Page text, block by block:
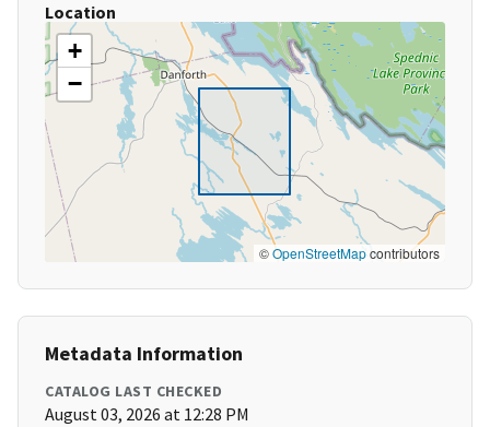
Location
+
−
©OpenStreetMapcontributors
Metadata Information
CATALOG LAST CHECKED
August 03, 2026 at 12:28 PM